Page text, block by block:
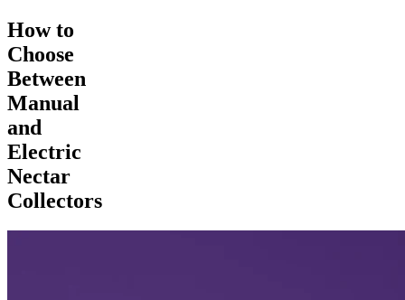
How to
Choose
Between
Manual
and
Electric
Nectar
Collectors